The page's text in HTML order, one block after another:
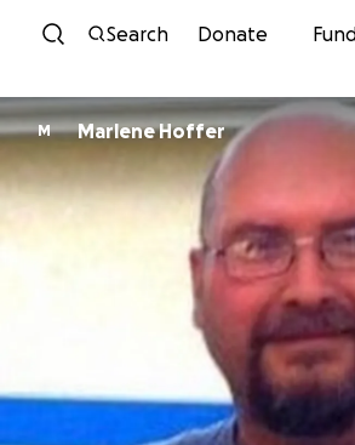
Skip to content
Search Donate
M Marlene Hoffer